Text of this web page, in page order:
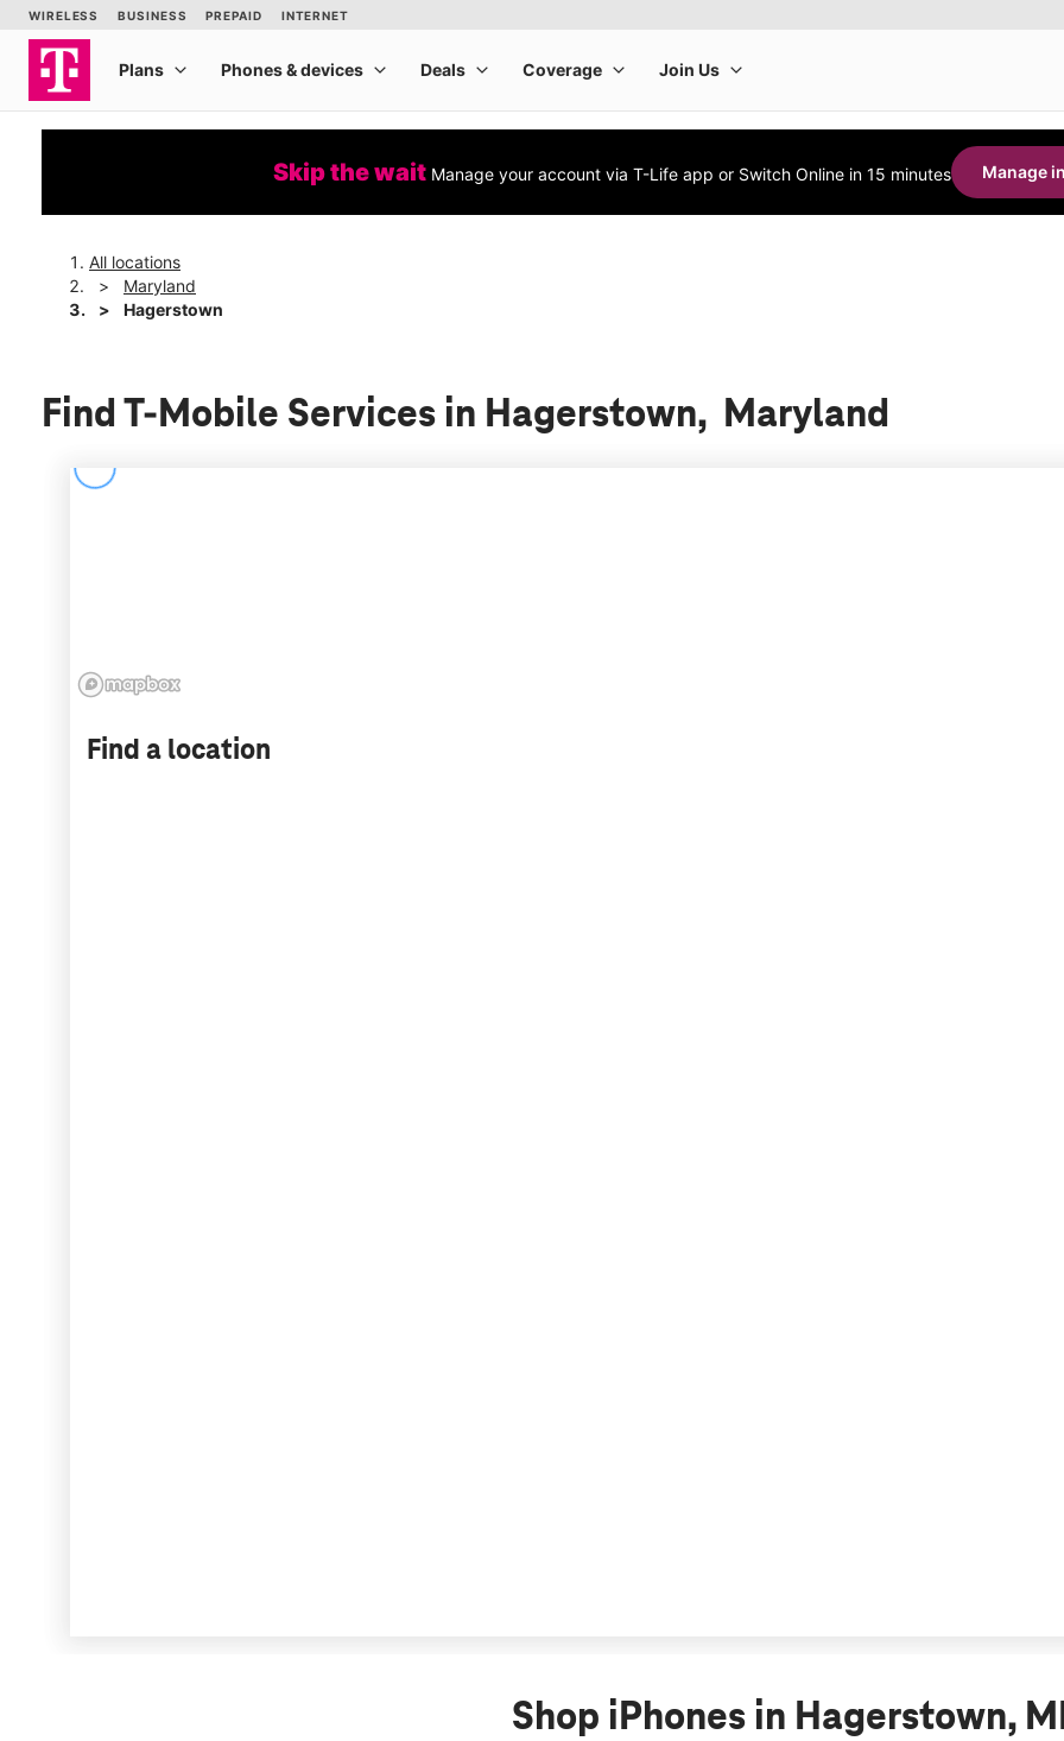
Skip the wait Manage your account via T-Life app or Switch Online in 15 minutes Manage
All locations
Maryland
Hagerstown
Find T-Mobile Services in Hagerstown, Maryland
Find a location
Shop iPhones in Hagerstown,